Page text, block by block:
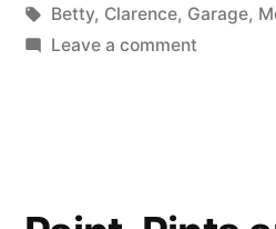
in
Tags:
Betty, Clarence, Garage,
Leave a commenton